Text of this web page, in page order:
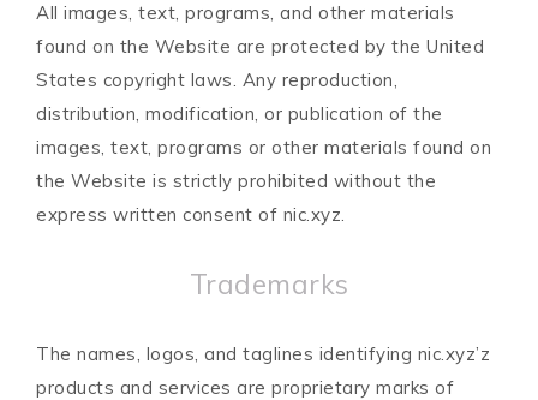
All images, text, programs, and other materials
found on the Website are protected by the United
States copyright laws. Any reproduction,
distribution, modification, or publication of the
images, text, programs or other materials found on
the Website is strictly prohibited without the
express written consent of nic.xyz.
Trademarks
The names, logos, and taglines identifying nic.xyz’z
products and services are proprietary marks of